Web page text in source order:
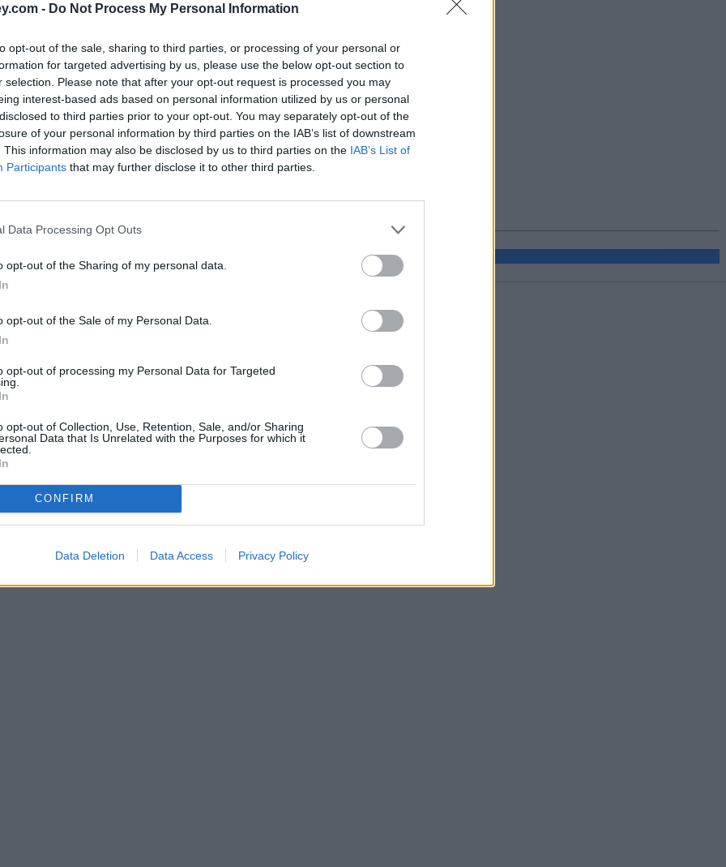
- Do Not Process My Personal Information
opt-out of the sale, sharing to third parties, or processing of your personal or
for targeted advertising by us, please use the below opt-out section to
selection. Please note that after your opt-out request is processed you may
interest-based ads based on personal information utilized by us or personal
to third parties prior to your opt-out. You may separately opt-out of the
of your personal information by third parties on the IAB’s list of downstream
This information may also be disclosed by us to third parties on the IAB’s List of
Participants that may further disclose it to other third parties.
Data Processing Opt Outs
opt-out of the Sharing of my personal data.
opt-out of the Sale of my Personal Data.
opt-out of processing my Personal Data for Targeted
opt-out of Collection, Use, Retention, Sale, and/or Sharing
Data that Is Unrelated with the Purposes for which it
CONFIRM
Data Deletion Data Access Privacy Policy